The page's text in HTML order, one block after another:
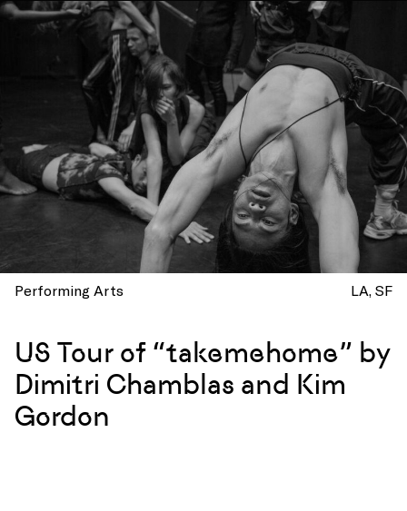
Performing Arts LA SF
US Tour of “takemehome” by
Dimitri Chamblas and Kim
Gordon